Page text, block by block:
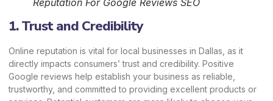
Reputation For Google Reviews SEO
1. Trust and Credibility
Online reputation is vital for local businesses in Dallas, as it
directly impacts consumers’ trust and credibility. Positive
Google reviews help establish your business as reliable,
trustworthy, and committed to providing excellent products or